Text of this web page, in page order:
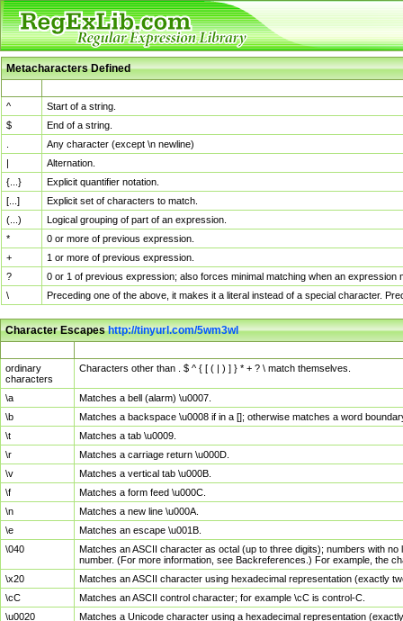
Metacharacters Defined
^
Start of a string.
$
End of a string.
Any character (except \n newline)
|
Alternation.
{...}
Explicit quantifier notation.
[...]
Explicit set of characters to match.
(...)
Logical grouping of part of an expression.
*
0 or more of previous expression.
+
1 or more of previous expression.
?
0 or 1 of previous expression; also forces minimal matching when an
\
Preceding one of the above, it makes it a literal instead of a special character.
Character Escapeshttp://tinyurl.com/5wm3wl
ordinary
characters
Characters other than . $ ^ { [ ( | ) ] } * + ? \ match themselves.
\a
Matches a bell (alarm) \u0007.
\b
Matches a backspace \u0008 if in a []; otherwise matches a word
\t
Matches a tab \u0009.
\r
Matches a carriage return \u000D.
\v
Matches a vertical tab \u000B.
\f
Matches a form feed \u000C.
\n
Matches a new line \u000A.
\e
Matches an escape \u001B.
\040
Matches an ASCII character as octal (up to three digits); numbers with
number. (For more information, see Backreferences.) For example, the
\x20
Matches an ASCII character using hexadecimal representation (exactly
\cC
Matches an ASCII control character; for example \cC is control-C.
\u0020
Matches a Unicode character using a hexadecimal representation